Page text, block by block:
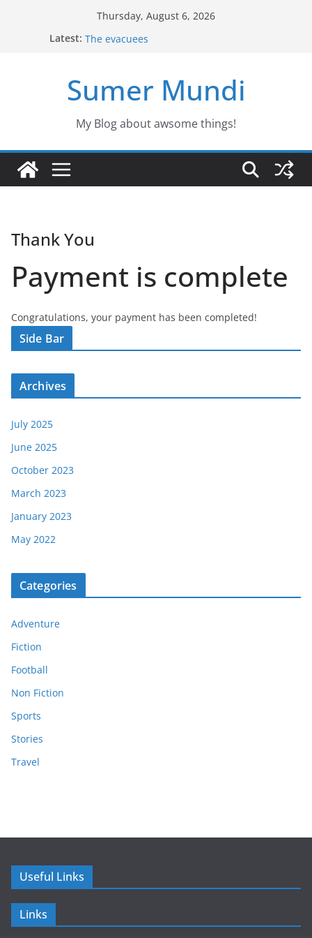
Thursday, August 6, 2026
Latest: The evacuees
Would you fancy a pet like Freddy?
Sumer Mundi
My Blog about awsome things!
Thank You
Payment is complete
Congratulations, your payment has been completed!
Side Bar
Archives
July 2025
June 2025
October 2023
March 2023
January 2023
May 2022
Categories
Adventure
Fiction
Football
Non Fiction
Sports
Stories
Travel
Useful Links
Links